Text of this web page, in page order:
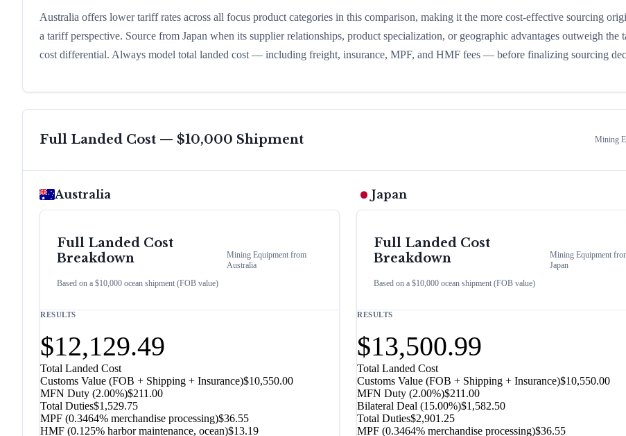
Australia offers lower tariff rates across all focus product categories in this comparison, making it the more cost-effective sourcing
a tariff perspective. Source from Japan when its supplier relationships, product specialization, or geographic advantages outweigh the
cost differential. Always model total landed cost — including freight, insurance, MPF, and HMF fees — before finalizing sourcing
Full Landed Cost — $10,000 Shipment Mining
Australia
Full Landed Cost
Breakdown
Based on a $10,000 ocean shipment (FOB value)
Mining Equipment from
Australia
RESULTS
$12,129.49
Total Landed Cost
Customs Value (FOB + Shipping + Insurance)$10,550.00
MFN Duty (2.00%)$211.00
Total Duties$1,529.75
MPF (0.3464% merchandise processing)$36.55
HMF (0.125% harbor maintenance, ocean)$13.19
Japan
Full Landed Cost
Breakdown
Based on a $10,000 ocean shipment (FOB value)
Mining Equipment
Japan
RESULTS
$13,500.99
Total Landed Cost
Customs Value (FOB + Shipping + Insurance)$10,550.00
MFN Duty (2.00%)$211.00
Bilateral Deal (15.00%)$1,582.50
Total Duties$2,901.25
MPF (0.3464% merchandise processing)$36.55